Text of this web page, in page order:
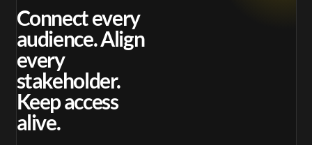
Connect every
audience. Align
every
stakeholder.
Keep access
alive.